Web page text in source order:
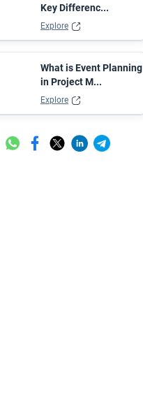
Key Differenc...
Explore
What is Event Planning
in Project M...
Explore